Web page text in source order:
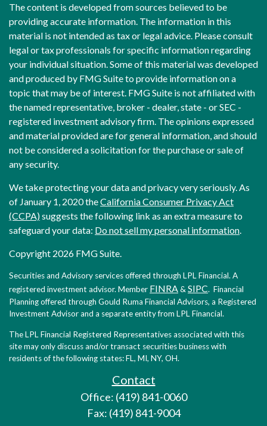
The content is developed from sources believed to be
providing accurate information. The information in this
material is not intended as tax or legal advice. Please consult
legal or tax professionals for specific information regarding
your individual situation. Some of this material was developed
and produced by FMG Suite to provide information on a
topic that may be of interest. FMG Suite is not affiliated with
the named representative, broker - dealer, state - or SEC -
registered investment advisory firm. The opinions expressed
and material provided are for general information, and should
not be considered a solicitation for the purchase or sale of
any security.
We take protecting your data and privacy very seriously. As
of January 1, 2020 theCalifornia Consumer Privacy Act
(CCPA)suggests the following link as an extra measure to
safeguard your data: Do not sell my personal information.
Copyright 2026 FMG Suite.
Securities and Advisory services offered through LPL Financial. A
registered investment advisor. Member FINRA& SIPC. Financial
Planning offered through Gould Ruma Financial Advisors, a Registered
Investment Advisor and a separate entity from LPL Financial.
The LPL Financial Registered Representatives associated with this
site may only discuss and/or transact securities business with
residents of the following states: FL, MI, NY, OH.
Contact
Office: (419) 841-0060
Fax: (419) 841-9004